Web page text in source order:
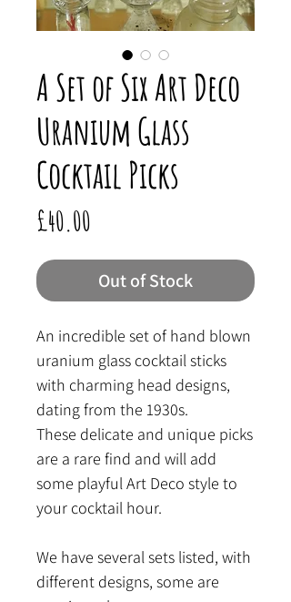
A Set of Six Art Deco
Uranium Glass
Cocktail Picks
£40.00
Out of Stock
An incredible set of hand blown
uranium glass cocktail sticks
with charming head designs,
dating from the 1930s.
These delicate and unique picks
are a rare find and will add
some playful Art Deco style to
your cocktail hour.
We have several sets listed, with
different designs, some are